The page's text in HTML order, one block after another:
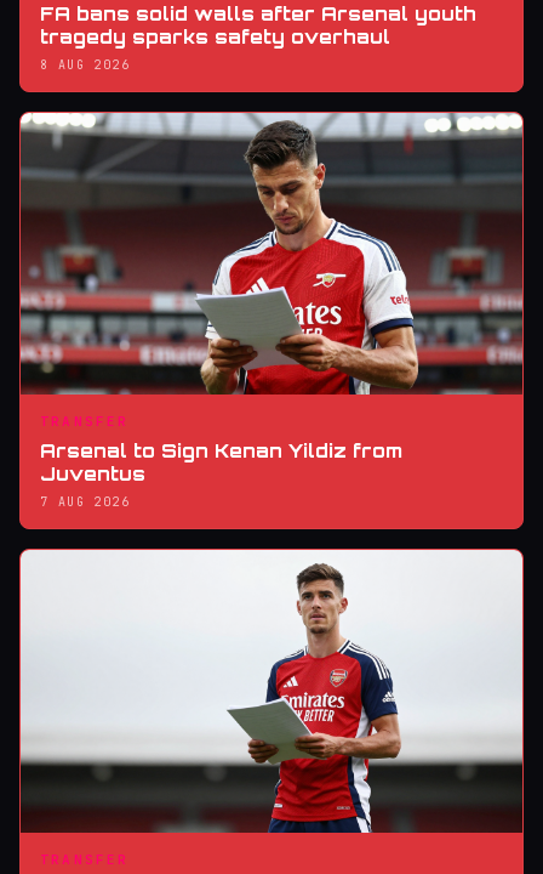
FA bans solid walls after Arsenal youth
tragedy sparks safety overhaul
8 AUG 2026
TRANSFER
Arsenal to Sign Kenan Yildiz from
Juventus
7 AUG 2026
TRANSFER